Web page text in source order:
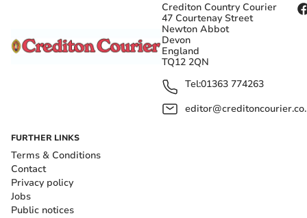
Crediton Country Courier
47 Courtenay Street
Newton Abbot
Devon
England
TQ12 2QN
Tel:01363 774263
FURTHER LINKS
Terms & Conditions
Contact
Privacy policy
Jobs
Public notices